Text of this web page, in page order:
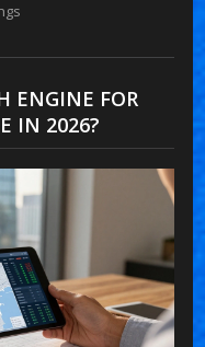
ENGINE FOR
IN 2026?